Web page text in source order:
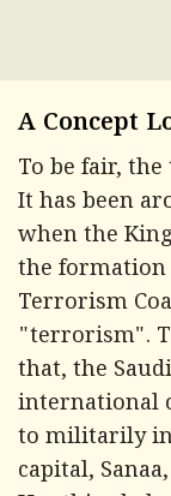
A Concept
To be fair,
It has been
when the
the
Terrorism
"terrorism".
that, the
international
to militarily
capital,